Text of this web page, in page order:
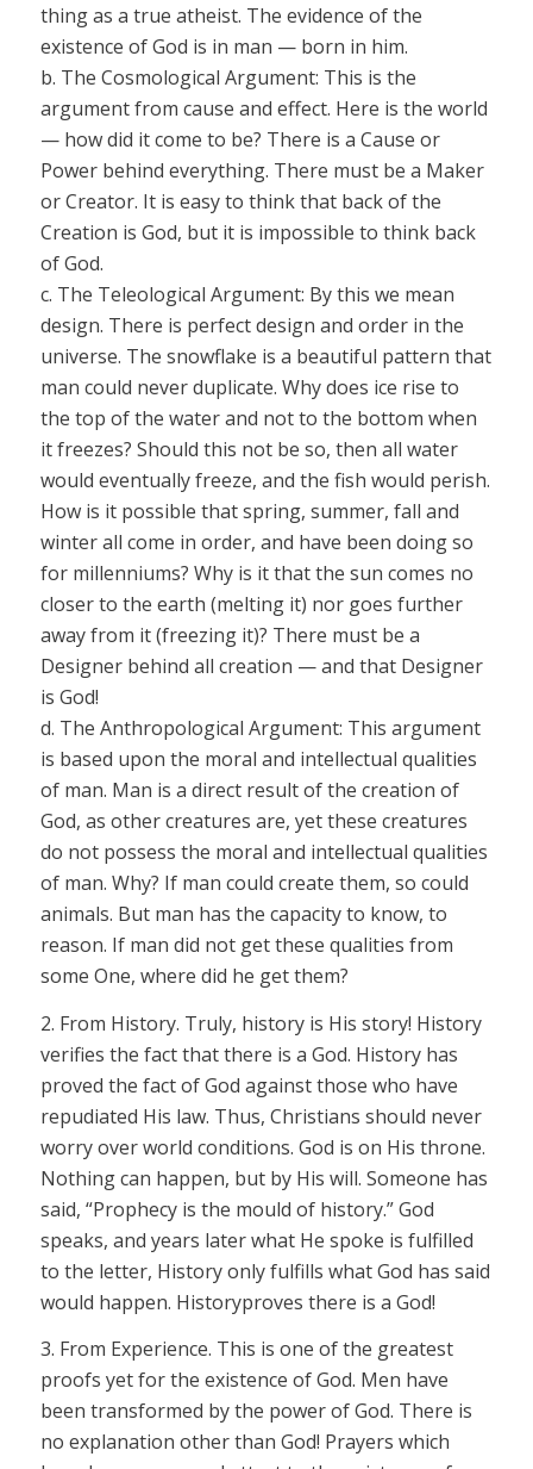
thing as a true atheist. The evidence of the
existence of God is in man — born in him.
b. The Cosmological Argument: This is the
argument from cause and effect. Here is the world
— how did it come to be? There is a Cause or
Power behind everything. There must be a Maker
or Creator. It is easy to think that back of the
Creation is God, but it is impossible to think back
of God.
c. The Teleological Argument: By this we mean
design. There is perfect design and order in the
universe. The snowflake is a beautiful pattern that
man could never duplicate. Why does ice rise to
the top of the water and not to the bottom when
it freezes? Should this not be so, then all water
would eventually freeze, and the fish would perish.
How is it possible that spring, summer, fall and
winter all come in order, and have been doing so
for millenniums? Why is it that the sun comes no
closer to the earth (melting it) norgoes further
away from it (freezing it)? There must be a
Designer behind all creation — and that Designer
is God!
d. The Anthropological Argument: This argument
is based upon the moral and intellectual qualities
of man. Man is a direct result of the creation of
God, as other creatures are, yet these creatures
do not possess the moral and intellectual qualities
of man. Why? If man could create them, so could
animals. But man has the capacity to know, to
reason. If man did not get these qualities from
some One, where did he get them?
2. From History. Truly, history is His story! History
verifies the fact that there is a God. History has
proved the fact of God against those who have
repudiated His law. Thus, Christians should never
worry over world conditions. God is on His throne.
Nothing can happen, but by His will. Someone has
said, “Prophecy is the mould of history.” God
speaks, and years later what He spoke is fulfilled
to the letter, History only fulfills what God has said
would happen. Historyproves there is a God!
3. From Experience. This is one of the greatest
proofs yet for the existence of God. Men have
been transformed by the power of God. There is
no explanation other than God! Prayers which